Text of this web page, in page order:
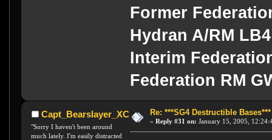
Former
Hydran A/RM LB4
Interim
Federation RM
Capt_Bearslayer_XC
"Sorry I haven't been around
much lately. I'm easily distracted
Re: ***SG4 Destructible Bases***
« Reply #31 on: January 15, 2005,